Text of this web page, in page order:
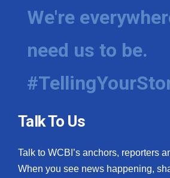
We're
need us to be.
Talk To Us
Talk to WCBI’s anchors, reporters
When you see news happening,